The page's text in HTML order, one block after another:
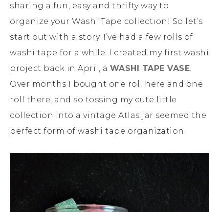
sharing a fun, easy and thrifty way to
organize your Washi Tape collection! So let’s
start out with a story. I’ve had a few rolls of
washi tape for a while. I created my first washi
project back in April, a WASHI TAPE VASE
Over months I bought one roll here and one
roll there, and so tossing my cute little
collection into a vintage Atlas jar seemed the
perfect form of washi tape organization.